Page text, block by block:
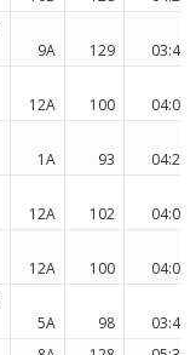
9A 129
03:48
12A 100
04:09
1A 93
04:23
12A 102
04:04
12A 100
04:09
5A 98
03:45